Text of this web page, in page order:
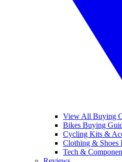
View All Buying
Bikes Buying
Cycling Kits &
Clothing & Shoes
Tech &